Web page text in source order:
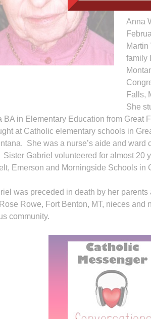
Anna
family
Falls,
She
BA in Elementary Education from Great
at Catholic elementary schools in
She was a nurse’s aide and
Gabriel volunteered for almost 20
Emerson and Morningside Schools in
was preceded in death by her
Rowe, Fort Benton, MT, nieces
community.